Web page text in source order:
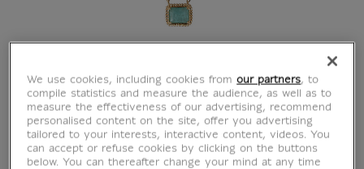
We use cookies, including cookies fromour partners, to
compile statistics and measure the audience, as well as to
measure the effectiveness of our advertising, recommend
personalised content on the site, offer you advertising
tailored to your interests, interactive content, videos. You
can accept or refuse cookies by clicking on the buttons
below. You can thereafter change your mind at any time